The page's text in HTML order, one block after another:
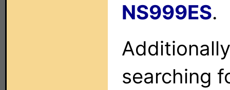
NS999ES.
searching